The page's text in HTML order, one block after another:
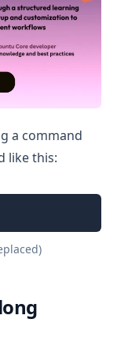
a command
like this: